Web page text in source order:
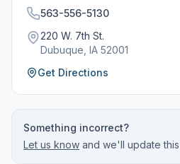
563-556-5130
220 W. 7th St.
Dubuque , IA 52001
Get Directions
Something incorrect?
Let us know and we'll update this